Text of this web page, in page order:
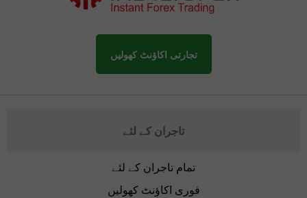
تجارتی اکاؤنٹ کھولیں
تاجران کے لئے
تمام تاجران کے لئے
فوری اکاؤنٹ کھولیں